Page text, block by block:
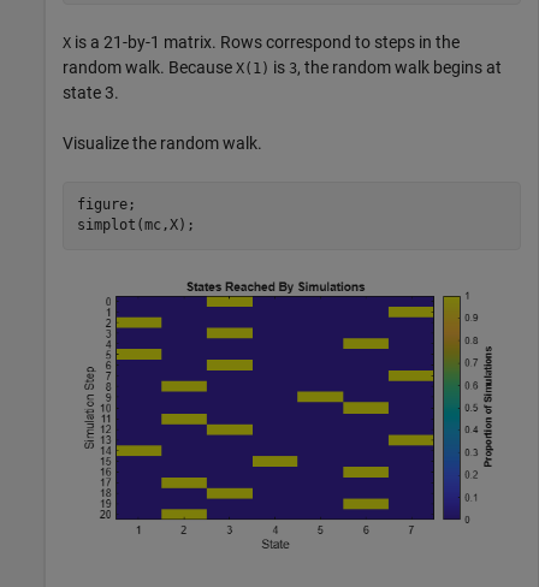
X is a 21-by-1 matrix. Rows correspond to steps in the
random walk. Because X(1) is 3, the random walk begins at
state 3.
Visualize the random walk.
figure;
simplot(mc,X);